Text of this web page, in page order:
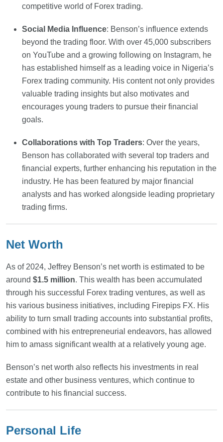
competitive world of Forex trading.
Social Media Influence: Benson’s influence extends
beyond the trading floor. With over 45,000 subscribers
on YouTube and a growing following on Instagram, he
has established himself as a leading voice in Nigeria’s
Forex trading community. His content not only provides
valuable trading insights but also motivates and
encourages young traders to pursue their financial
goals.
Collaborations with Top Traders: Over the years,
Benson has collaborated with several top traders and
financial experts, further enhancing his reputation in the
industry. He has been featured by major financial
analysts and has worked alongside leading proprietary
trading firms.
Net Worth
As of 2024, Jeffrey Benson’s net worth is estimated to be
around $1.5 million. This wealth has been accumulated
through his successful Forex trading ventures, as well as
his various business initiatives, including Firepips FX. His
ability to turn small trading accounts into substantial profits,
combined with his entrepreneurial endeavors, has allowed
him to amass significant wealth at a relatively young age.
Benson’s net worth also reflects his investments in real
estate and other business ventures, which continue to
contribute to his financial success.
Personal Life